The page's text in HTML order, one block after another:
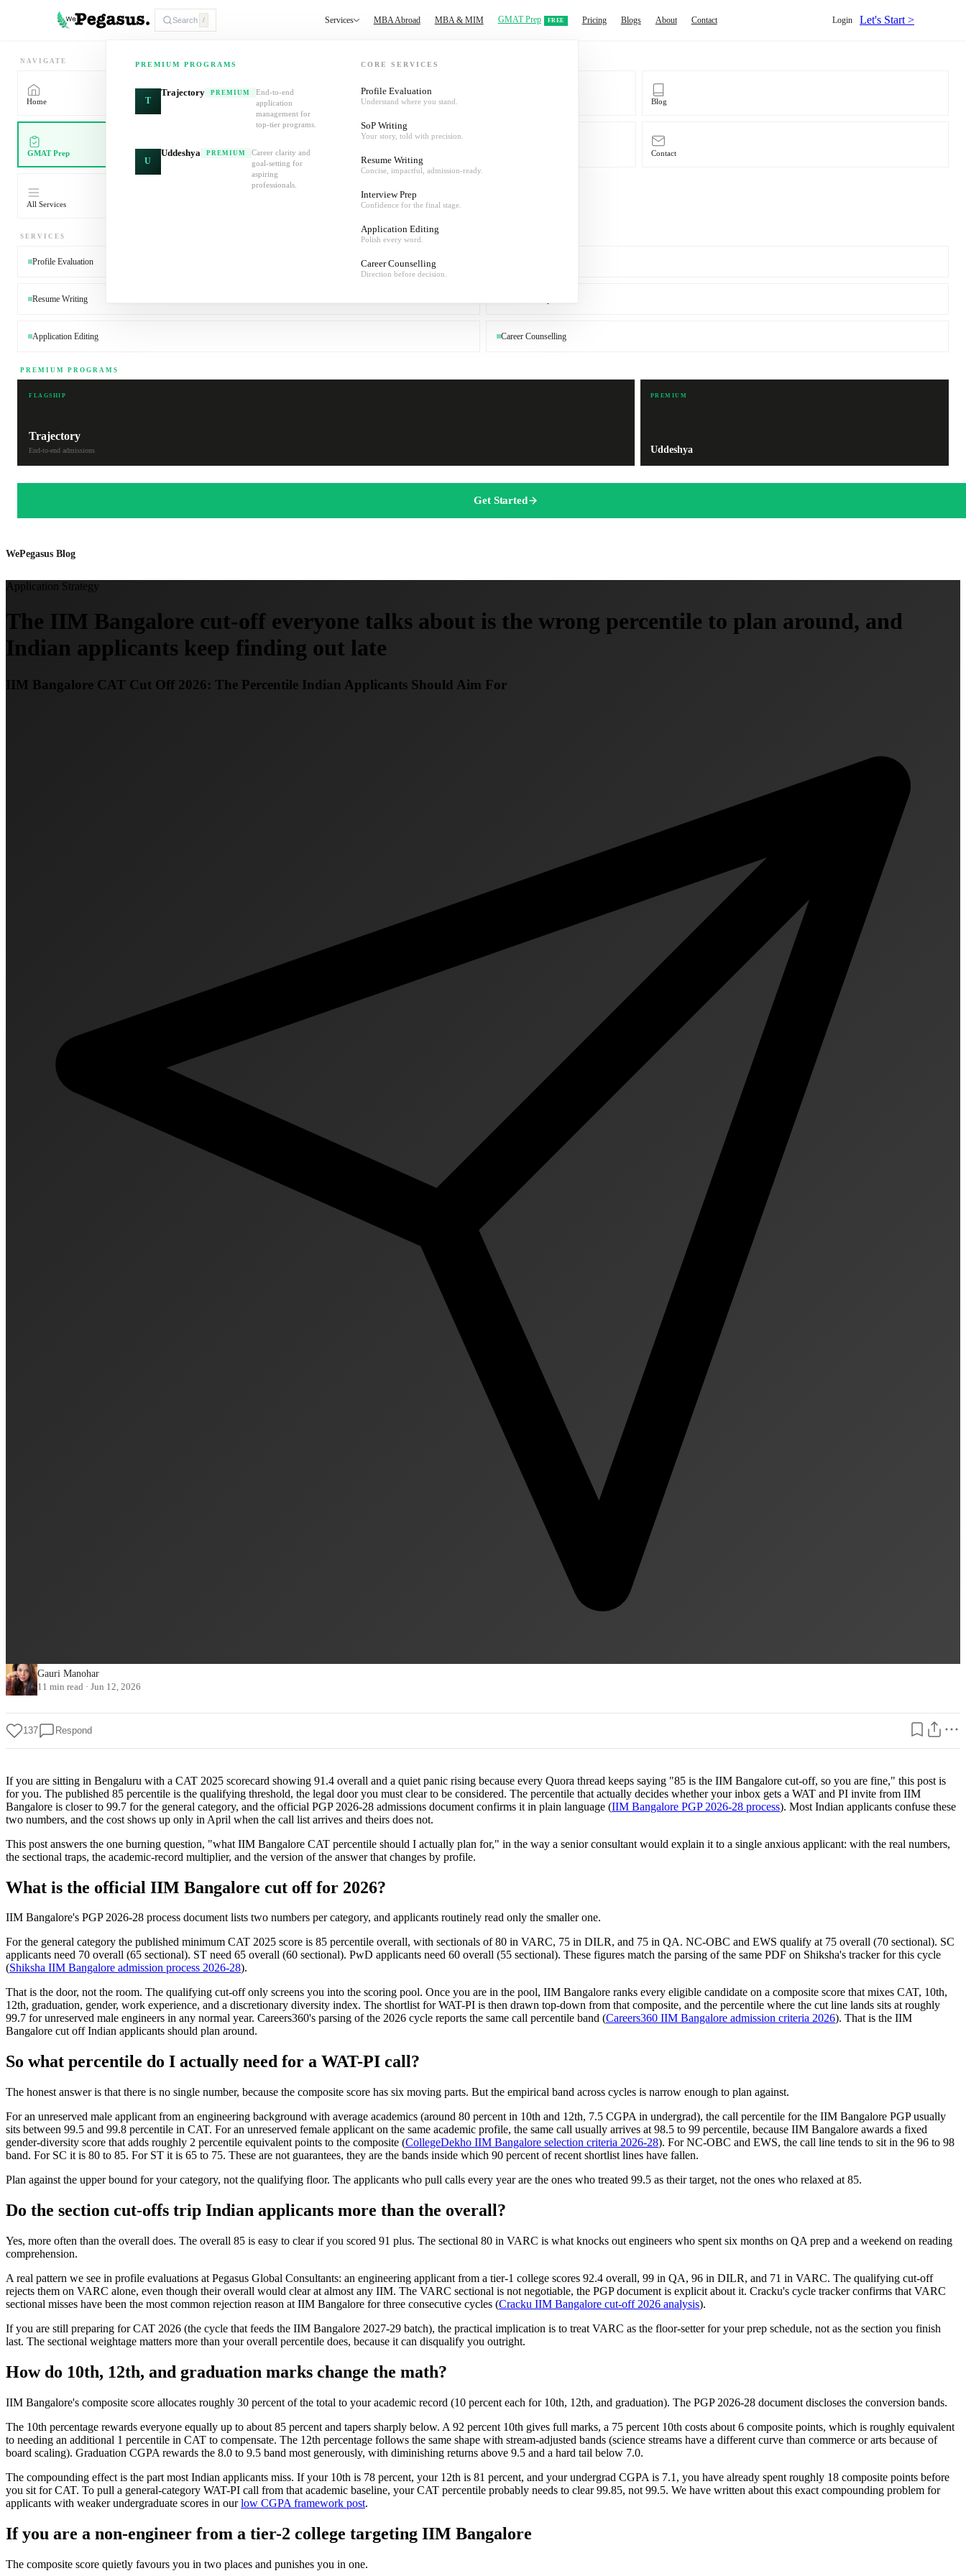
Search / Services
PREMIUM PROGRAMS
T
Trajectory PREMIUM
End-to-end
application
management for
top-tier programs.
U
Uddeshya PREMIUM
Career clarity and
goal-setting for
aspiring
professionals.
CORE SERVICES
Profile Evaluation
Understand where you stand.
SoP Writing
Your story, told with precision.
Resume Writing
Concise, impactful, admission-ready.
Interview Prep
Confidence for the final stage.
Application Editing
Polish every word.
Career Counselling
Direction before decision.
MBA Abroad MBA & MIM GMAT Prep FREE Pricing Blogs About Contact Login Let's Start >
NAVIGATE
Home MBA & MIM Blog
GMAT Prep Contact
All Services
SERVICES
Profile Evaluation
Resume Writing
Application Editing Career Counselling
PREMIUM PROGRAMS
FLAGSHIP
Trajectory
End-to-end admissions
PREMIUM
Uddeshya
Get Started
WePegasus Blog
Application Strategy
The IIM Bangalore cut-off everyone talks about is the wrong percentile to plan around, and
Indian applicants keep finding out late
IIM Bangalore CAT Cut Off 2026: The Percentile Indian Applicants Should Aim For
Gauri Manohar
11 min read · Jun 12, 2026
137 Respond
If you are sitting in Bengaluru with a CAT 2025 scorecard showing 91.4 overall and a quiet panic rising because every Quora thread keeps saying "85 is the IIM Bangalore cut-off, so you are fine," this post is
for you. The published 85 percentile is the qualifying threshold, the legal door you must clear to be considered. The percentile that actually decides whether your inbox gets a WAT and PI invite from IIM
Bangalore is closer to 99.7 for the general category, and the official PGP 2026-28 admissions document confirms it in plain language (IIM Bangalore PGP 2026-28 process). Most Indian applicants confuse these
two numbers, and the cost shows up only in April when the call list arrives and theirs does not.
This post answers the one burning question, "what IIM Bangalore CAT percentile should I actually plan for," in the way a senior consultant would explain it to a single anxious applicant: with the real numbers,
the sectional traps, the academic-record multiplier, and the version of the answer that changes by profile.
What is the official IIM Bangalore cut off for 2026?
IIM Bangalore's PGP 2026-28 process document lists two numbers per category, and applicants routinely read only the smaller one.
For the general category the published minimum CAT 2025 score is 85 percentile overall, with sectionals of 80 in VARC, 75 in DILR, and 75 in QA. NC-OBC and EWS qualify at 75 overall (70 sectional). SC
applicants need 70 overall (65 sectional). ST need 65 overall (60 sectional). PwD applicants need 60 overall (55 sectional). These figures match the parsing of the same PDF on Shiksha's tracker for this cycle
(Shiksha IIM Bangalore admission process 2026-28).
That is the door, not the room. The qualifying cut-off only screens you into the scoring pool. Once you are in the pool, IIM Bangalore ranks every eligible candidate on a composite score that mixes CAT, 10th,
12th, graduation, gender, work experience, and a discretionary diversity index. The shortlist for WAT-PI is then drawn top-down from that composite, and the percentile where the cut line lands sits at roughly
99.7 for unreserved male engineers in any normal year. Careers360's parsing of the 2026 cycle reports the same call percentile band (Careers360 IIM Bangalore admission criteria 2026). That is the IIM
Bangalore cut off Indian applicants should plan around.
So what percentile do I actually need for a WAT-PI call?
The honest answer is that there is no single number, because the composite score has six moving parts. But the empirical band across cycles is narrow enough to plan against.
For an unreserved male applicant from an engineering background with average academics (around 80 percent in 10th and 12th, 7.5 CGPA in undergrad), the call percentile for the IIM Bangalore PGP usually
sits between 99.5 and 99.8 percentile in CAT. For an unreserved female applicant on the same academic profile, the same call usually arrives at 98.5 to 99 percentile, because IIM Bangalore awards a fixed
gender-diversity score that adds roughly 2 percentile equivalent points to the composite (CollegeDekho IIM Bangalore selection criteria 2026-28). For NC-OBC and EWS, the call line tends to sit in the 96 to 98
band. For SC it is 80 to 85. For ST it is 65 to 75. These are not guarantees, they are the bands inside which 90 percent of recent shortlist lines have fallen.
Plan against the upper bound for your category, not the qualifying floor. The applicants who pull calls every year are the ones who treated 99.5 as their target, not the ones who relaxed at 85.
Do the section cut-offs trip Indian applicants more than the overall?
Yes, more often than the overall does. The overall 85 is easy to clear if you scored 91 plus. The sectional 80 in VARC is what knocks out engineers who spent six months on QA prep and a weekend on reading
comprehension.
A real pattern we see in profile evaluations at Pegasus Global Consultants: an engineering applicant from a tier-1 college scores 92.4 overall, 99 in QA, 96 in DILR, and 71 in VARC. The qualifying cut-off
rejects them on VARC alone, even though their overall would clear at almost any IIM. The VARC sectional is not negotiable, the PGP document is explicit about it. Cracku's cycle tracker confirms that VARC
sectional misses have been the most common rejection reason at IIM Bangalore for three consecutive cycles (Cracku IIM Bangalore cut-off 2026 analysis).
If you are still preparing for CAT 2026 (the cycle that feeds the IIM Bangalore 2027-29 batch), the practical implication is to treat VARC as the floor-setter for your prep schedule, not as the section you finish
last. The sectional weightage matters more than your overall percentile does, because it can disqualify you outright.
How do 10th, 12th, and graduation marks change the math?
IIM Bangalore's composite score allocates roughly 30 percent of the total to your academic record (10 percent each for 10th, 12th, and graduation). The PGP 2026-28 document discloses the conversion bands.
The 10th percentage rewards everyone equally up to about 85 percent and tapers sharply below. A 92 percent 10th gives full marks, a 75 percent 10th costs about 6 composite points, which is roughly equivalent
to needing an additional 1 percentile in CAT to compensate. The 12th percentage follows the same shape with stream-adjusted bands (science streams have a different curve than commerce or arts because of
board scaling). Graduation CGPA rewards the 8.0 to 9.5 band most generously, with diminishing returns above 9.5 and a hard tail below 7.0.
The compounding effect is the part most Indian applicants miss. If your 10th is 78 percent, your 12th is 81 percent, and your undergrad CGPA is 7.1, you have already spent roughly 18 composite points before
you sit for CAT. To pull a general-category WAT-PI call from that academic baseline, your CAT percentile probably needs to clear 99.85, not 99.5. We have written about this exact compounding problem for
applicants with weaker undergraduate scores in ourlow CGPA framework post.
If you are a non-engineer from a tier-2 college targeting IIM Bangalore
The composite score quietly favours you in two places and punishes you in one.